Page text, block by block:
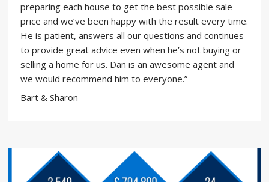
preparing each house to get the best possible sale
price and we’ve been happy with the result every time.
He is patient, answers all our questions and continues
to provide great advice even when he’s not buying or
selling a home for us. Dan is an awesome agent and
we would recommend him to everyone.”
Bart & Sharon